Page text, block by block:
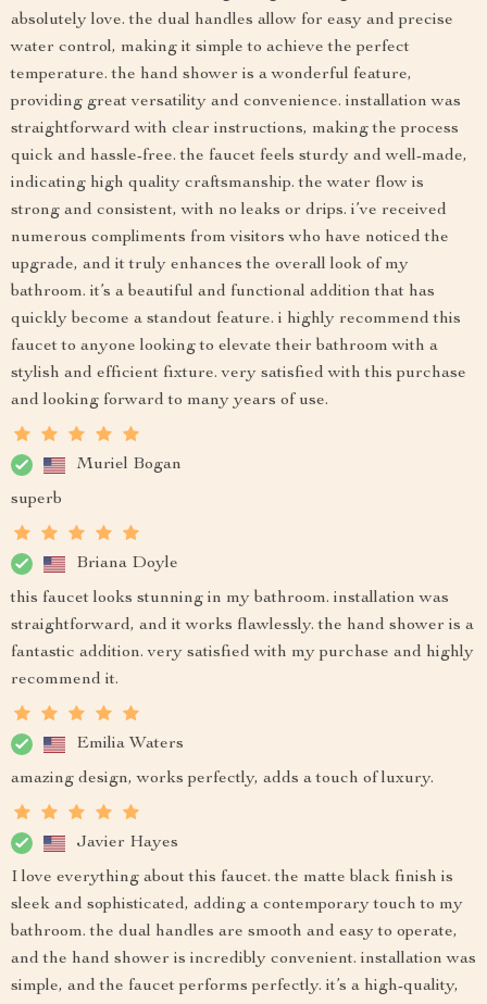
absolutely love. the dual handles allow for easy and precise
water control, making it simple to achieve the perfect
temperature. the hand shower is a wonderful feature,
providing great versatility and convenience. installation was
straightforward with clear instructions, making the process
quick and hassle-free. the faucet feels sturdy and well-made,
indicating high quality craftsmanship. the water flow is
strong and consistent, with no leaks or drips. i’ve received
numerous compliments from visitors who have noticed the
upgrade, and it truly enhances the overall look of my
bathroom. it’s a beautiful and functional addition that has
quickly become a standout feature. i highly recommend this
faucet to anyone looking to elevate their bathroom with a
stylish and efficient fixture. very satisfied with this purchase
and looking forward to many years of use.
Muriel Bogan
superb
Briana Doyle
this faucet looks stunning in my bathroom. installation was
straightforward, and it works flawlessly. the hand shower is a
fantastic addition. very satisfied with my purchase and highly
recommend it.
Emilia Waters
amazing design, works perfectly, adds a touch of luxury.
Javier Hayes
I love everything about this faucet. the matte black finish is
sleek and sophisticated, adding a contemporary touch to my
bathroom. the dual handles are smooth and easy to operate,
and the hand shower is incredibly convenient. installation was
simple, and the faucet performs perfectly. it’s a high-quality,